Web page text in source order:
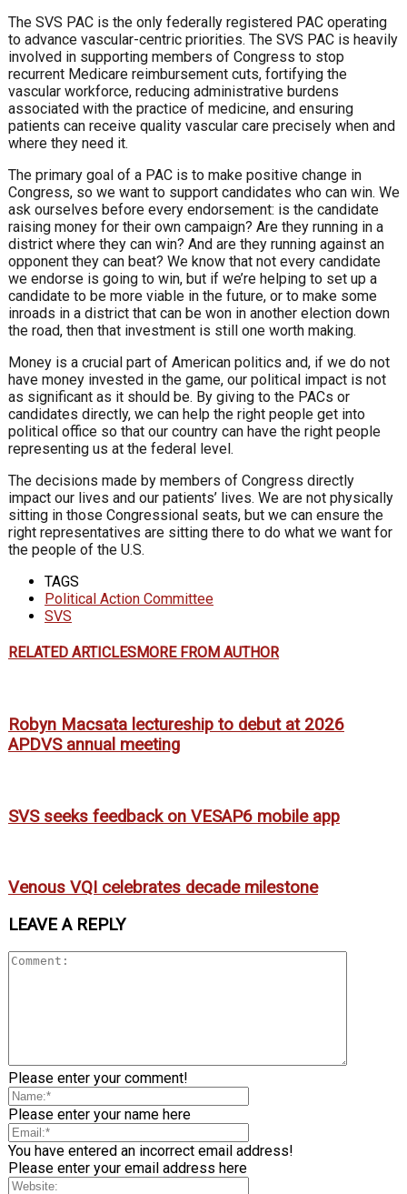
The SVS PAC is the only federally registered PAC operating
to advance vascular-centric priorities. The SVS PAC is heavily
involved in supporting members of Congress to stop
recurrent Medicare reimbursement cuts, fortifying the
vascular workforce, reducing administrative burdens
associated with the practice of medicine, and ensuring
patients can receive quality vascular care precisely when and
where they need it.
The primary goal of a PAC is to make positive change in
Congress, so we want to support candidates who can win. We
ask ourselves before every endorsement: is the candidate
raising money for their own campaign? Are they running in a
district where they can win? And are they running against an
opponent they can beat? We know that not every candidate
we endorse is going to win, but if we’re helping to set up a
candidate to be more viable in the future, or to make some
inroads in a district that can be won in another election down
the road, then that investment is still one worth making.
Money is a crucial part of American politics and, if we do not
have money invested in the game, our political impact is not
as significant as it should be. By giving to the PACs or
candidates directly, we can help the right people get into
political office so that our country can have the right people
representing us at the federal level.
The decisions made by members of Congress directly
impact our lives and our patients’ lives. We are not physically
sitting in those Congressional seats, but we can ensure the
right representatives are sitting there to do what we want for
the people of the U.S.
TAGS
Political Action Committee
SVS
RELATED ARTICLESMORE FROM AUTHOR
Robyn Macsata lectureship to debut at 2026
APDVS annual meeting
SVS seeks feedback on VESAP6 mobile app
Venous VQI celebrates decade milestone
LEAVE A REPLY
Please enter your comment!
Please enter your name here
You have entered an incorrect email address!
Please enter your email address here